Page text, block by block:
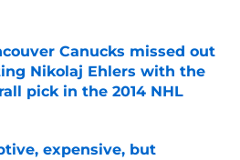
Canucks missed out
Nikolaj Ehlers with the
pick in the 2014 NHL
on Invalid Date
expensive, but